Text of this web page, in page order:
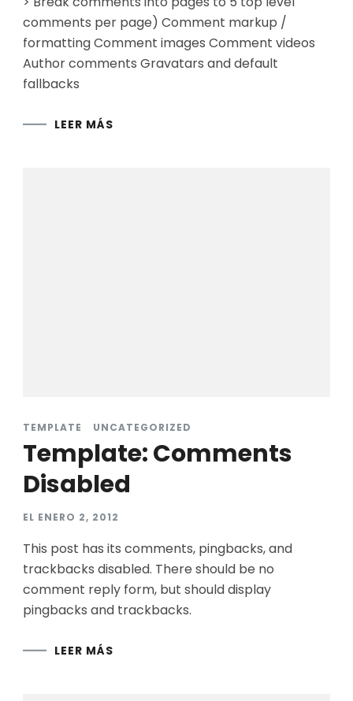
comments per page) Comment markup /
formatting Comment images Comment videos
Author comments Gravatars and default
fallbacks
LEER MÁS
TEMPLATE UNCATEGORIZED
Template: Comments
Disabled
EL ENERO 2, 2012
This post has its comments, pingbacks, and
trackbacks disabled. There should be no
comment reply form, but should display
pingbacks and trackbacks.
LEER MÁS